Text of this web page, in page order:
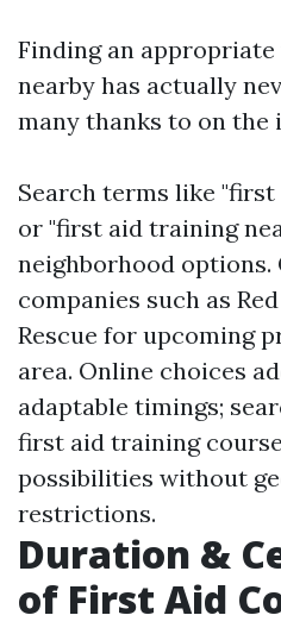
Finding an
nearby has actually
many thanks to on
Search terms like
or "first aid training
neighborhood options.
companies such as
Rescue for upcoming
area. Online choices
adaptable timings;
first aid training
possibilities without
restrictions.
Duration &
of First Aid